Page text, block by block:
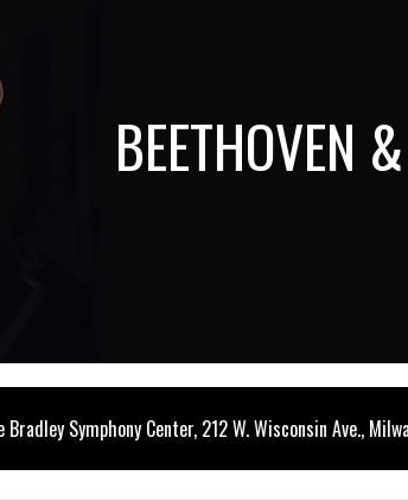
BEETHOVEN
Symphony Center, 212 W. Wisconsin Ave.,